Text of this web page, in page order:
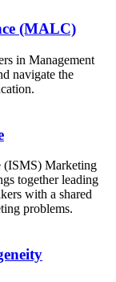
(MALC)
in Management
navigate the
(ISMS) Marketing
together leading
with a shared
problems.